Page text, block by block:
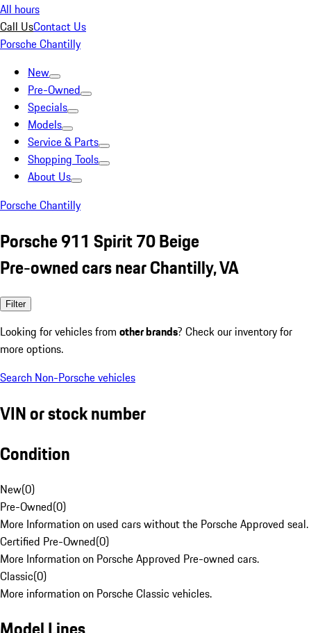
All hours
Call UsContact Us
Porsche Chantilly
New
Pre-Owned
Specials
Models
Service & Parts
Shopping Tools
About Us
Porsche Chantilly
Porsche 911 Spirit 70 Beige
Pre-owned cars near Chantilly, VA
Filter
Looking for vehicles from other brands? Check our inventory for
more options.
Search Non-Porsche vehicles
VIN or stock number
Condition
New(0)
Pre-Owned(0)
More Information on used cars without the Porsche Approved seal.
Certified Pre-Owned(0)
More Information on Porsche Approved Pre-owned cars.
Classic(0)
More information on Porsche Classic vehicles.